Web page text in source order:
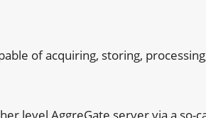
of acquiring, storing,